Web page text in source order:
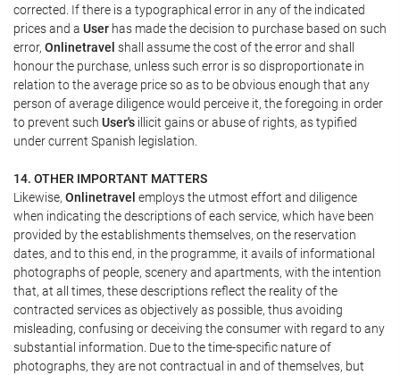
corrected. If there is a typographical error in any of the indicated
prices and a User has made the decision to purchase based on such
error, Onlinetravel shall assume the cost of the error and shall
honour the purchase, unless such error is so disproportionate in
relation to the average price so as to be obvious enough that any
person of average diligence would perceive it, the foregoing in order
to prevent such User's illicit gains or abuse of rights, as typified
under current Spanish legislation.
14. OTHER IMPORTANT MATTERS
Likewise, Onlinetravel employs the utmost effort and diligence
when indicating the descriptions of each service, which have been
provided by the establishments themselves, on the reservation
dates, and to this end, in the programme, it avails of informational
photographs of people, scenery and apartments, with the intention
that, at all times, these descriptions reflect the reality of the
contracted services as objectively as possible, thus avoiding
misleading, confusing or deceiving the consumer with regard to any
substantial information. Due to the time-specific nature of
photographs, they are not contractual in and of themselves, but